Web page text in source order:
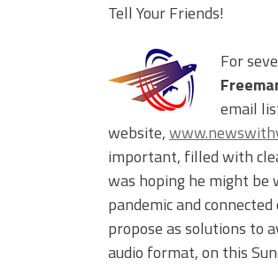
Tell Your Friends!
For
email
website,
important, filled with
was hoping he might be
pandemic and
propose as solutions to
audio format, on this